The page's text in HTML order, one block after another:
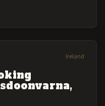
Ireland